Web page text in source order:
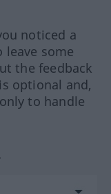
noticed a
some
the feedback
optional and,
to handle